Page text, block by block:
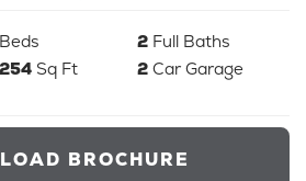
Beds 2 Full Baths
Sq Ft 2 Car Garage
BROCHURE